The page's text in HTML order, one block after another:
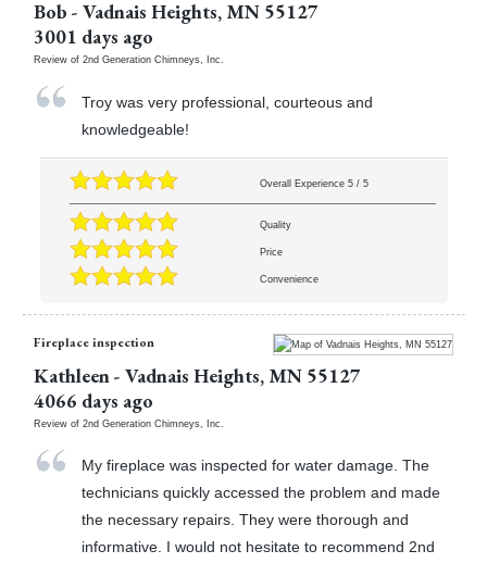
Bob - Vadnais Heights, MN 55127
3001 days ago
Review of 2nd Generation Chimneys, Inc.
Troy was very professional, courteous and
knowledgeable!
Overall Experience 5/ 5
Quality
Price
Convenience
Fireplace inspection
Kathleen - Vadnais Heights, MN 55127
4066 days ago
Review of 2nd Generation Chimneys, Inc.
My fireplace was inspected for water damage. The
technicians quickly accessed the problem and made
the necessary repairs. They were thorough and
informative. I would not hesitate to recommend 2nd